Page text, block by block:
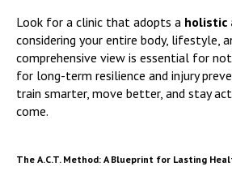
Look for a clinic that adopts a holistic
considering your entire body, lifestyle,
comprehensive view is essential for
for long-term resilience and injury
train smarter, move better, and stay
come.
The A.C.T. Method: A Blueprint for Lasting